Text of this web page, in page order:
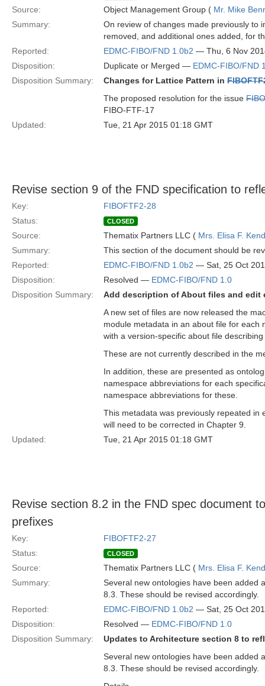
Source: Object Management Group ( Mr. Mike
Summary:
On review of changes made previously to
removed, and additional ones added, for
Reported:
EDMC-FIBO/FND 1.0b2 — Thu, 6 Nov
Disposition:
Duplicate or Merged — EDMC-FIBO/FND
Disposition Summary:
Changes for Lattice Pattern in
The proposed resolution for the issue
FIBO-FTF-17
Updated:
Tue, 21 Apr 2015 01:18 GMT
Revise section 9 of the FND specification to
Key:
FIBOFTF2-28
Status:
CLOSED
Source: Thematix Partners LLC ( Mrs. Elisa F.
Summary:
This section of the document should be
Reported:
EDMC-FIBO/FND 1.0b2 — Sat, 25 Oct
Disposition:
Resolved — EDMC-FIBO/FND 1.0
Disposition Summary:
Add description of About files and
A new set of files are now released the
module metadata in an about file for each
with a version-specific about file
These are not currently described in the
In addition, these are presented as
namespace abbreviations for each
namespace abbreviations for these.
This metadata was previously repeated in
will need to be corrected in Chapter 9.
Updated:
Tue, 21 Apr 2015 01:18 GMT
Revise section 8.2 in the FND spec document
prefixes
Key:
FIBOFTF2-27
Status:
CLOSED
Source: Thematix Partners LLC ( Mrs. Elisa F.
Summary:
Several new ontologies have been added
8.3. These should be revised accordingly.
Reported:
EDMC-FIBO/FND 1.0b2 — Sat, 25 Oct
Disposition:
Resolved — EDMC-FIBO/FND 1.0
Disposition Summary:
Updates to Architecture section 8 to
Several new ontologies have been added
8.3. These should be revised accordingly.